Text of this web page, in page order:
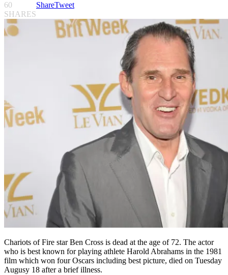
60
SHARES
ShareTweet
Chariots of Fire star Ben Cross is dead at the age of 72. The actor
who is best known for playing athlete Harold Abrahams in the 1981
film which won four Oscars including best picture, died on Tuesday
Augusy 18 after a brief illness.